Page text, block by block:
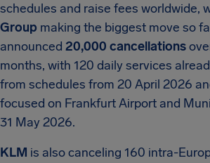
schedules and raise fees worldwide,
Group making the biggest move so
announced 20,000 cancellations
months, with 120 daily services
from schedules from 20 April 2026
focused on Frankfurt Airport and
31 May 2026.
KLM is also canceling 160 intra-